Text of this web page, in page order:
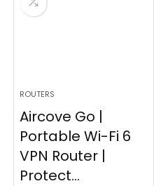
ROUTERS
Aircove Go |
Portable Wi-Fi 6
VPN Router |
Protect...